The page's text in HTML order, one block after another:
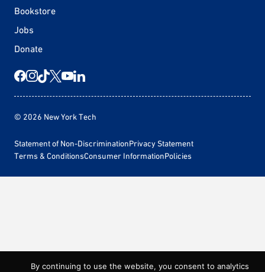
Bookstore
Jobs
Donate
© 2026 New York Tech
Statement of Non-DiscriminationPrivacy Statement
Terms & ConditionsConsumer InformationPolicies
By continuing to use the website, you consent to analytics